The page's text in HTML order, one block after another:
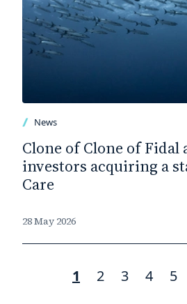
News
Clone of Clone of Fidal
investors acquiring a
Care
28 May 2026
PaginationCurrent
1 Page
2 Page
3 Page
4 5